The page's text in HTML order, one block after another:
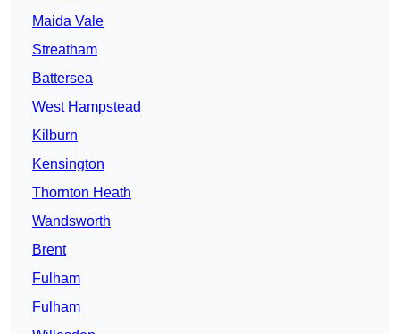
Maida Vale
Streatham
Battersea
West Hampstead
Kilburn
Kensington
Thornton Heath
Wandsworth
Brent
Fulham
Fulham